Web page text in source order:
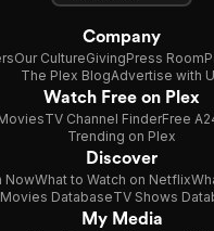
Company
Our CultureGivingPress Room
The Plex BlogAdvertise with
Watch Free on Plex
TV Channel FinderFree
Trending on Plex
Discover
NowWhat to Watch on Netflix
Movies DatabaseTV Shows
My Media